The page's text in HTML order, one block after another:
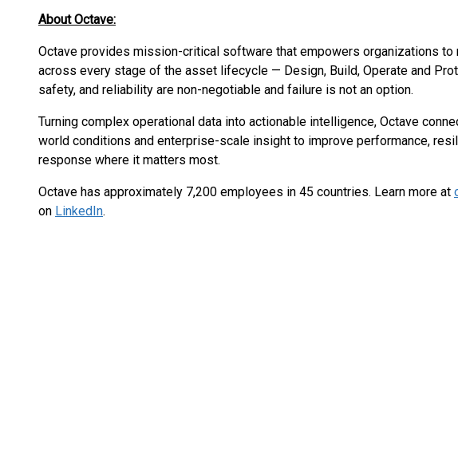
About Octave:
Octave provides mission-critical software that empowers organizations
across every stage of the asset lifecycle — Design, Build, Operate and
safety, and reliability are non-negotiable and failure is not an option.
Turning complex operational data into actionable intelligence, Octave
world conditions and enterprise-scale insight to improve performance,
response where it matters most.
Octave has approximately 7,200 employees in 45 countries. Learn more at
on LinkedIn.